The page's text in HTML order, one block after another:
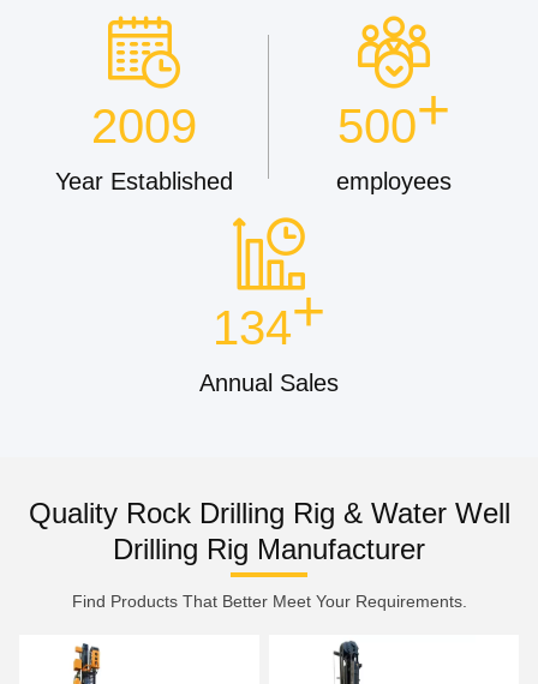
2009
Year Established
500+
employees
134+
Annual Sales
Quality Rock Drilling Rig & Water Well
Drilling Rig Manufacturer
Find Products That Better Meet Your Requirements.